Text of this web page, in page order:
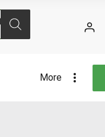
More
Steel